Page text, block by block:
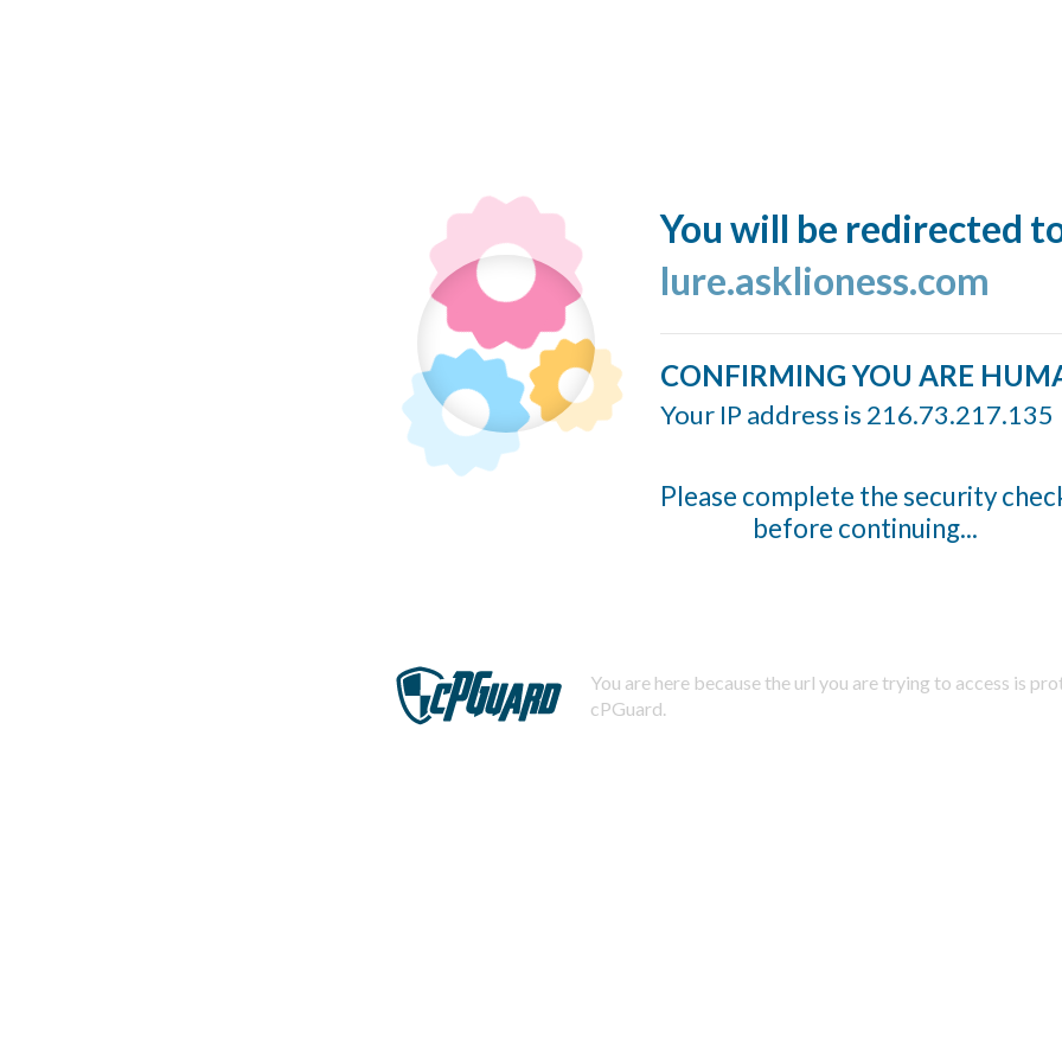
You will be redirected
lure.asklioness.com
CONFIRMING YOU ARE
Your IP address is 216.73.217.135
Please complete the security
before continuing...
You are here because the url you are trying to access is
cPGuard.